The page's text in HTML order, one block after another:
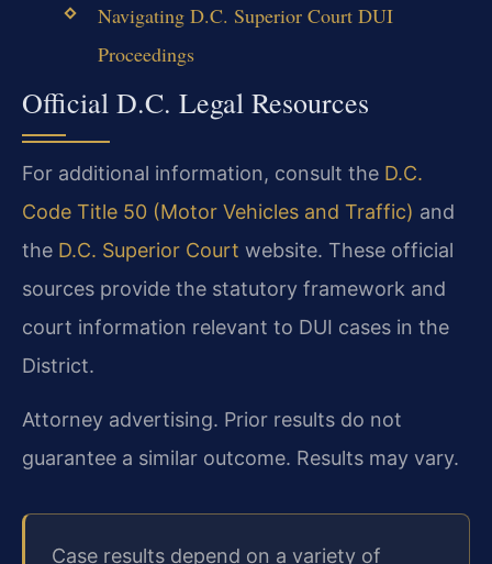
Navigating D.C. Superior Court DUI
Proceedings
Official D.C. Legal Resources
For additional information, consult the D.C.
Code Title 50 (Motor Vehicles and Traffic) and
the D.C. Superior Court website. These official
sources provide the statutory framework and
court information relevant to DUI cases in the
District.
Attorney advertising. Prior results do not
guarantee a similar outcome. Results may vary.
Case results depend on a variety of